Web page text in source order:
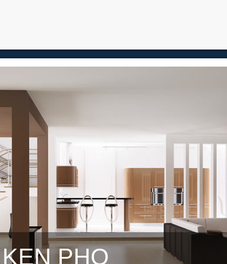
KEN PHO